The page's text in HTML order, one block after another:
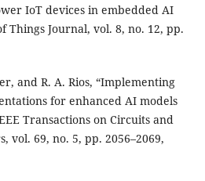
IoT devices in embedded AI
Things Journal, vol. 8, no. 12, pp.
and R. A. Rios, “Implementing
for enhanced AI models
Transactions on Circuits and
vol. 69, no. 5, pp. 2056–2069,